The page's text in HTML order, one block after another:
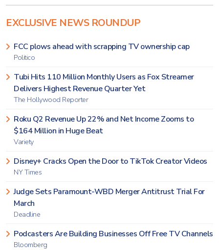
EXCLUSIVE NEWS ROUNDUP
FCC plows ahead with scrapping TV ownership cap
Politico
Tubi Hits 110 Million Monthly Users as Fox Streamer
Delivers Highest Revenue Quarter Yet
The Hollywood Reporter
Roku Q2 Revenue Up 22% and Net Income Zooms to
$164 Million in Huge Beat
Variety
Disney+ Cracks Open the Door to TikTok Creator Videos
NY Times
Judge Sets Paramount-WBD Merger Antitrust Trial For
March
Deadline
Podcasters Are Building Businesses Off Free TV Channels
Bloomberg